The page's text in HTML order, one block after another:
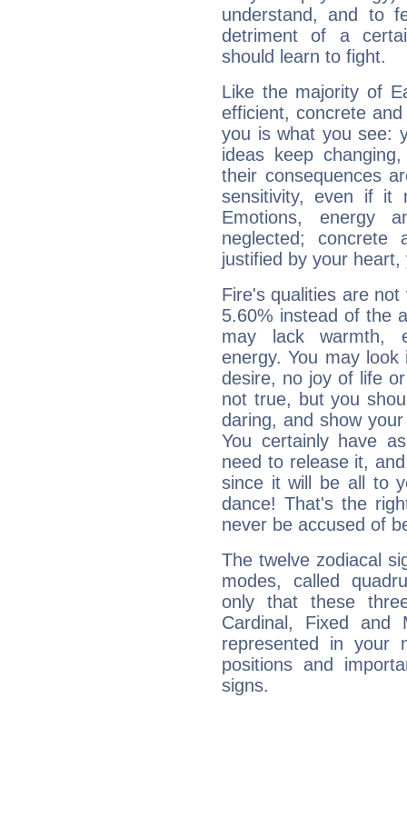
understand, and to
detriment of a
should learn to fight.
Like the majority of
efficient, concrete
you is what you see:
ideas keep
their consequences
sensitivity, even if it
Emotions, energy
neglected;
justified by your
Fire's qualities are
5.60% instead of the
may lack warmth,
energy. You may
desire, no joy of life
not true, but you
daring, and show
You certainly have
need to release it,
since it will be all to
dance! That's the
never be accused of
The twelve zodiacal
modes, called
only that these
Cardinal, Fixed and
represented in your
positions and
signs.